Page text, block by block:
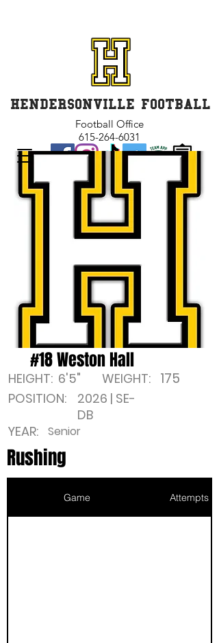
HENDERSONVILLE FOOTBALL
Football Office
615-264-6031
#18 Weston Hall
WEIGHT: 175
HEIGHT: 6'5"
POSITION:
2026 | SE-
DB
Senior
YEAR:
Rushing
Game Attempts